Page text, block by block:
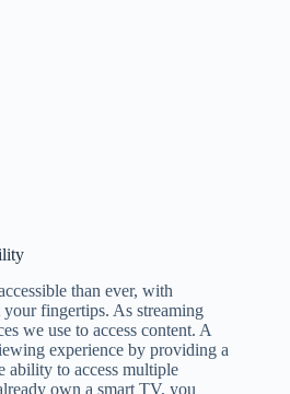
than ever, with
fingertips. As streaming
we use to access content. A
experience by providing a
ability to access multiple
own a smart TV, you